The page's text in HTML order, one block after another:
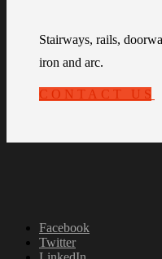
Stairways, rails,
iron and arc.
CONTACT US
Facebook
Twitter